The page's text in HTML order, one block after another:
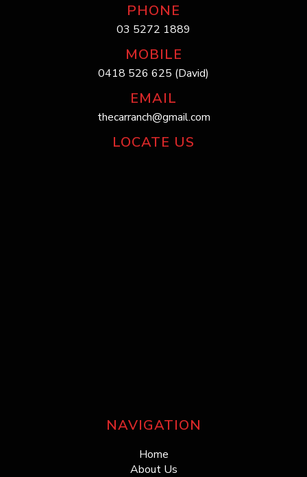
PHONE
03 5272 1889
MOBILE
0418 526 625 (David)
EMAIL
thecarranch@gmail.com
LOCATE US
NAVIGATION
Home
About Us